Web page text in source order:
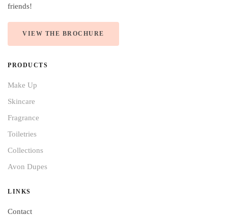
friends!
VIEW THE BROCHURE
PRODUCTS
Make Up
Skincare
Fragrance
Toiletries
Collections
Avon Dupes
LINKS
Contact